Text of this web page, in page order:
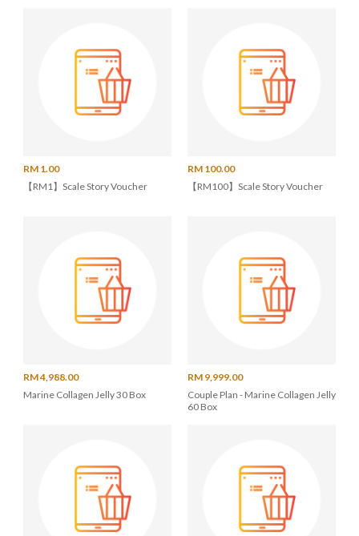
RM 1.00
【RM1】Scale Story Voucher
RM 100.00
【RM100】Scale Story Voucher
RM 4,988.00
Marine Collagen Jelly 30 Box
RM 9,999.00
Couple Plan - Marine Collagen Jelly
60 Box